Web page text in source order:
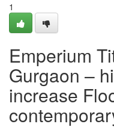
1
Emperium
Gurgaon –
increase